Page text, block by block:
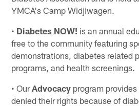
YMCA's Camp Widjiwagen.
• Diabetes NOW! is an annual
free to the community featuring
demonstrations, diabetes related
programs, and health screenings.
• OurAdvocacy program
denied their rights because of